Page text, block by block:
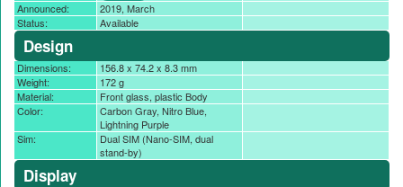
Announced:
2019, March
Status:
Available
Design
Dimensions:
156.8 x 74.2 x 8.3 mm
Weight:
172 g
Material:
Front glass, plastic Body
Color:
Carbon Gray, Nitro Blue,
Lightning Purple
Sim:
Dual SIM (Nano-SIM, dual
stand-by)
Display